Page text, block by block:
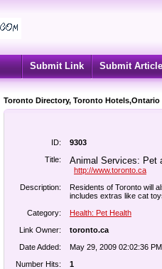
Submit Link Submit Article
Toronto Directory, Toronto
ID:
9303
Title:
Animal Services: Pet
http://www.toronto.ca
Description:
Residents of Toronto will
includes extras like cat
Category:
Health: Pet Health
Link Owner:
toronto.ca
Date Added:
May 29, 2009 02:02:36 PM
Number Hits:
1